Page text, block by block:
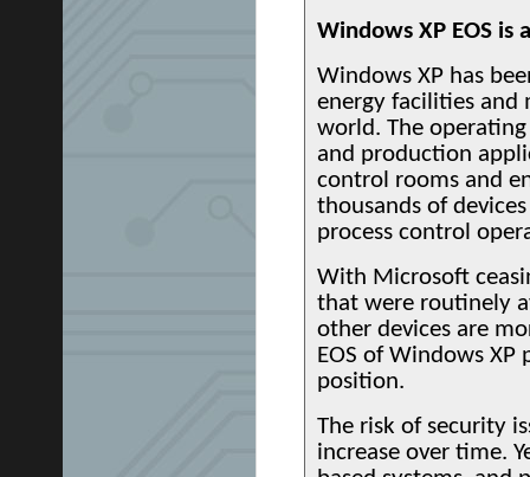
Windows XP EOS is
Windows XP has
energy facilities and
world. The
and production
control rooms and
thousands of
process control
With Microsoft
that were routinely
other devices are
EOS of Windows
position.
The risk of security
increase over time.